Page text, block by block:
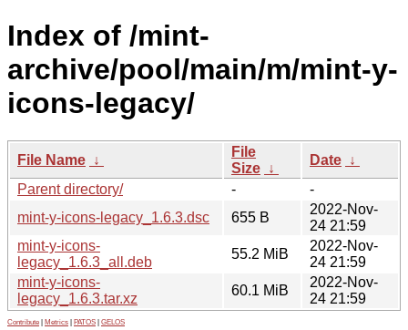
Index of /mint-
archive/pool/main/m/mint-y-
icons-legacy/
File Name ↓
File
Size ↓
Date ↓
Parent directory/
-
-
mint-y-icons-legacy_1.6.3.dsc
655 B
2022-Nov-
24 21:59
mint-y-icons-
legacy_1.6.3_all.deb
55.2 MiB
2022-Nov-
24 21:59
mint-y-icons-
legacy_1.6.3.tar.xz
60.1 MiB
2022-Nov-
24 21:59
Contribute Metrics PATOS GELOS